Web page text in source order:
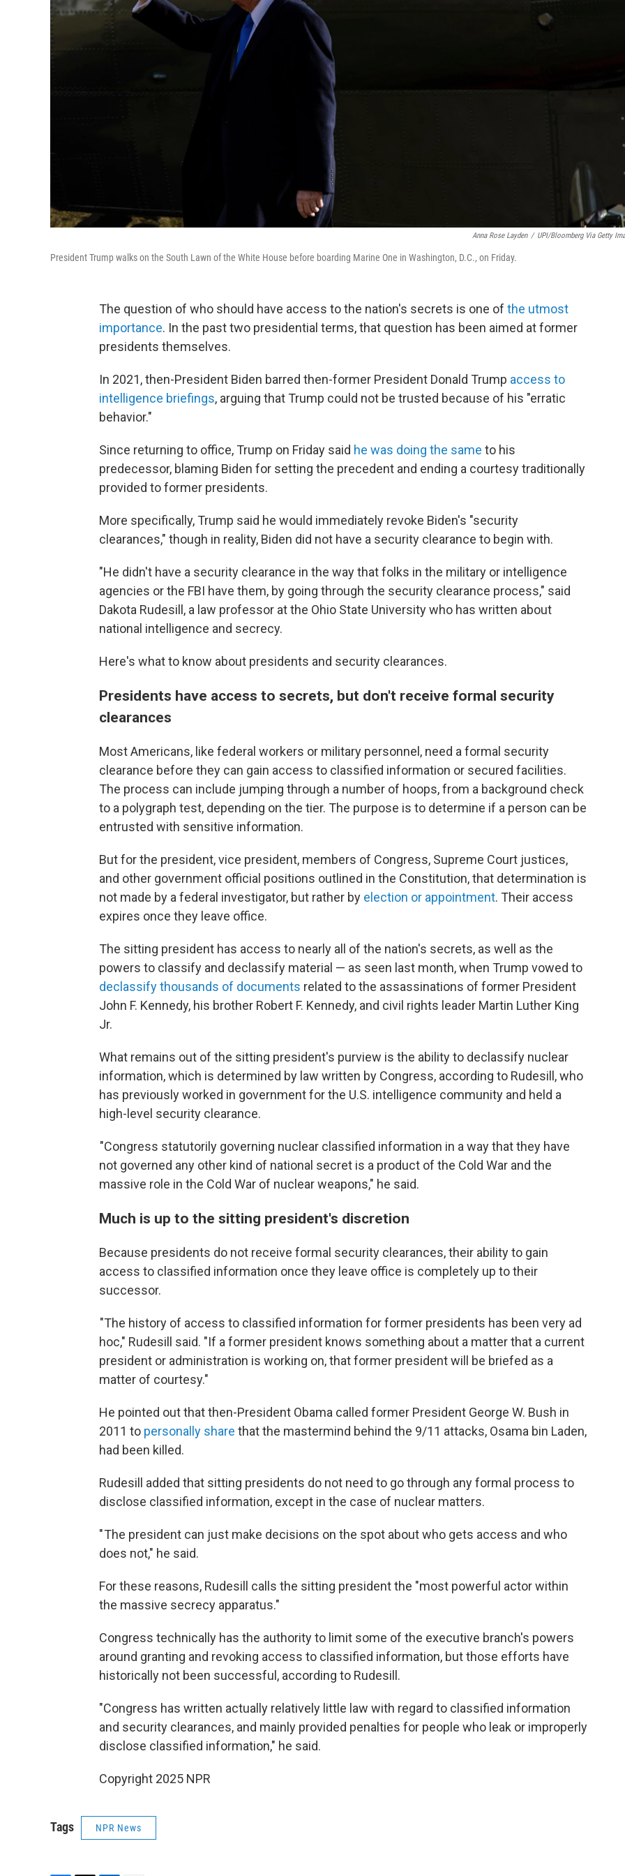
Anna Rose Layden / UPI/Bloomberg Via Getty
President Trump walks on the South Lawn of the White House before boarding Marine One in Washington, D.C., on Friday.
The question of who should have access to the nation's secrets is one of the utmost
importance. In the past two presidential terms, that question has been aimed at former
presidents themselves.
In 2021, then-President Biden barred then-former President Donald Trump access to
intelligence briefings, arguing that Trump could not be trusted because of his "erratic
behavior."
Since returning to office, Trump on Friday said he was doing the same to his
predecessor, blaming Biden for setting the precedent and ending a courtesy traditionally
provided to former presidents.
More specifically, Trump said he would immediately revoke Biden's "security
clearances," though in reality, Biden did not have a security clearance to begin with.
"He didn't have a security clearance in the way that folks in the military or intelligence
agencies or the FBI have them, by going through the security clearance process," said
Dakota Rudesill, a law professor at the Ohio State University who has written about
national intelligence and secrecy.
Here's what to know about presidents and security clearances.
Presidents have access to secrets, but don't receive formal security
clearances
Most Americans, like federal workers or military personnel, need a formal security
clearance before they can gain access to classified information or secured facilities.
The process can include jumping through a number of hoops, from a background check
to a polygraph test, depending on the tier. The purpose is to determine if a person can be
entrusted with sensitive information.
But for the president, vice president, members of Congress, Supreme Court justices,
and other government official positions outlined in the Constitution, that determination is
not made by a federal investigator, but rather by election or appointment. Their access
expires once they leave office.
The sitting president has access to nearly all of the nation's secrets, as well as the
powers to classify and declassify material — as seen last month, when Trump vowed to
declassify thousands of documents related to the assassinations of former President
John F. Kennedy, his brother Robert F. Kennedy, and civil rights leader Martin Luther King
Jr.
What remains out of the sitting president's purview is the ability to declassify nuclear
information, which is determined by law written by Congress, according to Rudesill, who
has previously worked in government for the U.S. intelligence community and held a
high-level security clearance.
"Congress statutorily governing nuclear classified information in a way that they have
not governed any other kind of national secret is a product of the Cold War and the
massive role in the Cold War of nuclear weapons," he said.
Much is up to the sitting president's discretion
Because presidents do not receive formal security clearances, their ability to gain
access to classified information once they leave office is completely up to their
successor.
"The history of access to classified information for former presidents has been very ad
hoc," Rudesill said. "If a former president knows something about a matter that a current
president or administration is working on, that former president will be briefed as a
matter of courtesy."
He pointed out that then-President Obama called former President George W. Bush in
2011 to personally share that the mastermind behind the 9/11 attacks, Osama bin Laden,
had been killed.
Rudesill added that sitting presidents do not need to go through any formal process to
disclose classified information, except in the case of nuclear matters.
" The president can just make decisions on the spot about who gets access and who
does not," he said.
For these reasons, Rudesill calls the sitting president the "most powerful actor within
the massive secrecy apparatus."
Congress technically has the authority to limit some of the executive branch's powers
around granting and revoking access to classified information, but those efforts have
historically not been successful, according to Rudesill.
"Congress has written actually relatively little law with regard to classified information
and security clearances, and mainly provided penalties for people who leak or improperly
disclose classified information," he said.
Copyright 2025 NPR
Tags NPR News